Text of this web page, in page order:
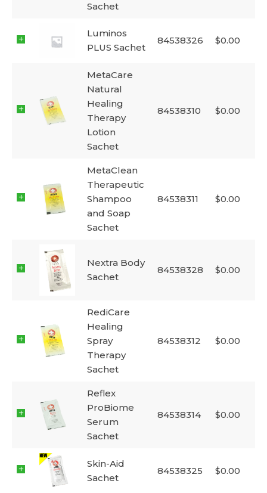
Sachet
Luminos
PLUS Sachet
84538326 $0.00
MetaCare
Natural
Healing
Therapy
Lotion
Sachet
84538310 $0.00
MetaClean
Therapeutic
Shampoo
and Soap
Sachet
84538311 $0.00
Nextra Body
Sachet
84538328 $0.00
RediCare
Healing
Spray
Therapy
Sachet
84538312 $0.00
Reflex
ProBiome
Serum
Sachet
84538314 $0.00
Skin-Aid
Sachet
84538325 $0.00